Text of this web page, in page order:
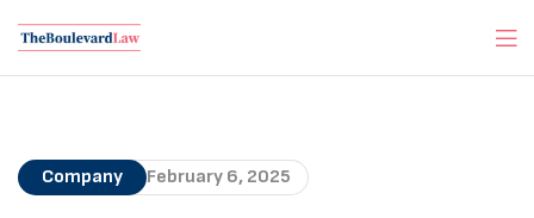
Company February 6, 2025